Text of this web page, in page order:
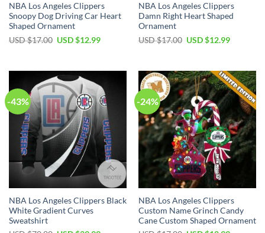
NBA Los Angeles Clippers
Snoopy Dog Driving Car Heart
Shaped Ornament
USD $17.00 Original
$17.00.
USD $12.99Current
$12.99.
NBA Los Angeles Clippers
Damn Right Heart Shaped
Ornament
USD $17.00 Original
$17.00.
USD $12.99Current
$12.99.
-43%
NBA Los Angeles Clippers Black
White Gradient Curves
Sweatshirt
-24%
NBA Los Angeles Clippers
Custom Name Grinch Candy
Cane Custom Shaped Ornament